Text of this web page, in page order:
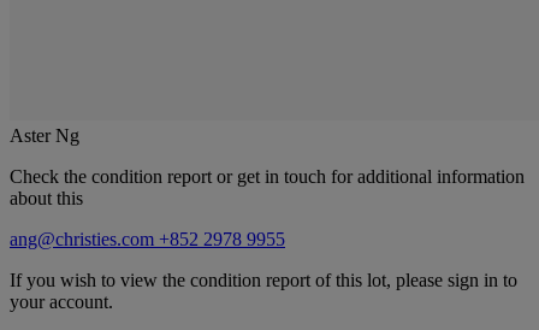
Aster Ng
Check the condition report or get in touch for additional information
about this
ang@christies.com +852 2978 9955
If you wish to view the condition report of this lot, please sign in to
your account.